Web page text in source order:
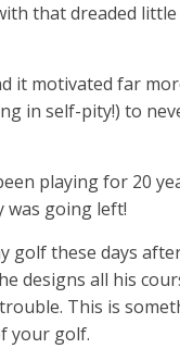
that dreaded
it motivated far
in self-pity!) to
playing for 20
was going left!
golf these days
designs all his
This is
your golf.